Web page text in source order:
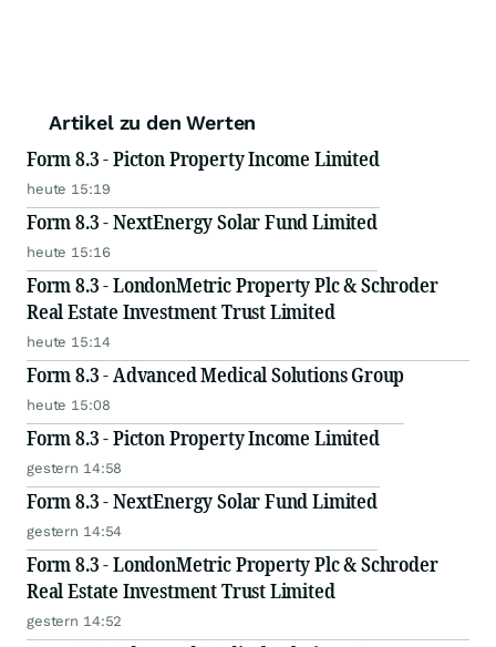
Artikel zu den Werten
Form 8.3 - Picton Property Income Limited
heute 15:19
Form 8.3 - NextEnergy Solar Fund Limited
heute 15:16
Form 8.3 - LondonMetric Property Plc & Schroder
Real Estate Investment Trust Limited
heute 15:14
Form 8.3 - Advanced Medical Solutions Group
heute 15:08
Form 8.3 - Picton Property Income Limited
gestern 14:58
Form 8.3 - NextEnergy Solar Fund Limited
gestern 14:54
Form 8.3 - LondonMetric Property Plc & Schroder
Real Estate Investment Trust Limited
gestern 14:52